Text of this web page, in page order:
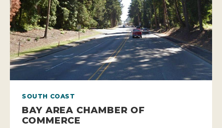
SOUTH COAST
BAY AREA CHAMBER OF
COMMERCE